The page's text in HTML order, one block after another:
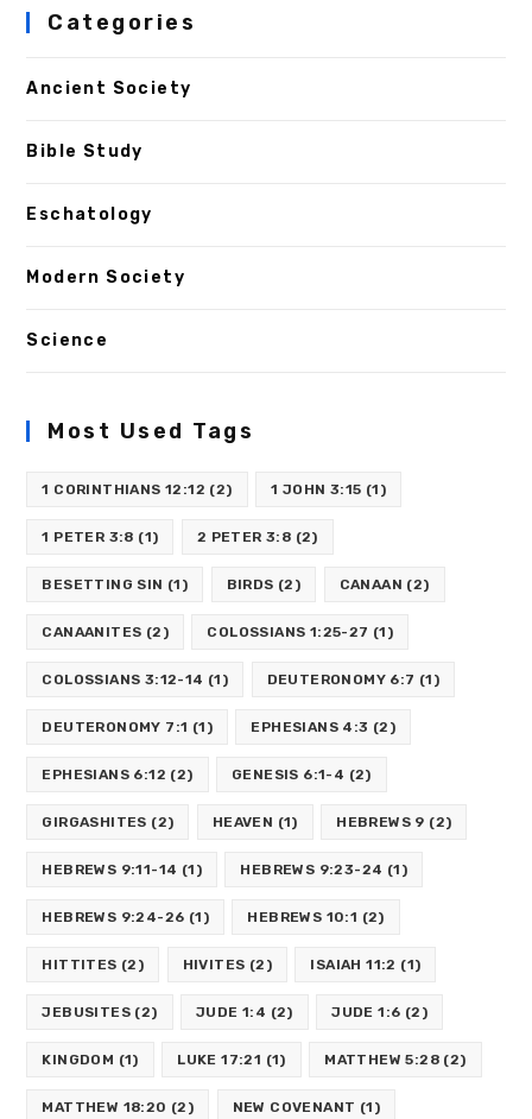
Categories
Ancient Society
Bible Study
Eschatology
Modern Society
Science
Most Used Tags
1 CORINTHIANS 12:12 (2) 1 JOHN 3:15 (1)
1 PETER 3:8 (1) 2 PETER 3:8 (2)
BESETTING SIN (1) BIRDS (2) CANAAN (2)
CANAANITES (2) COLOSSIANS 1:25-27 (1)
COLOSSIANS 3:12-14 (1) DEUTERONOMY 6:7 (1)
DEUTERONOMY 7:1 (1) EPHESIANS 4:3 (2)
EPHESIANS 6:12 (2) GENESIS 6:1-4 (2)
GIRGASHITES (2) HEAVEN (1) HEBREWS 9 (2)
HEBREWS 9:11-14 (1) HEBREWS 9:23-24 (1)
HEBREWS 9:24-26 (1) HEBREWS 10:1 (2)
HITTITES (2) HIVITES (2) ISAIAH 11:2 (1)
JEBUSITES (2) JUDE 1:4 (2) JUDE 1:6 (2)
KINGDOM (1) LUKE 17:21 (1) MATTHEW 5:28 (2)
MATTHEW 18:20 (2) NEW COVENANT (1)